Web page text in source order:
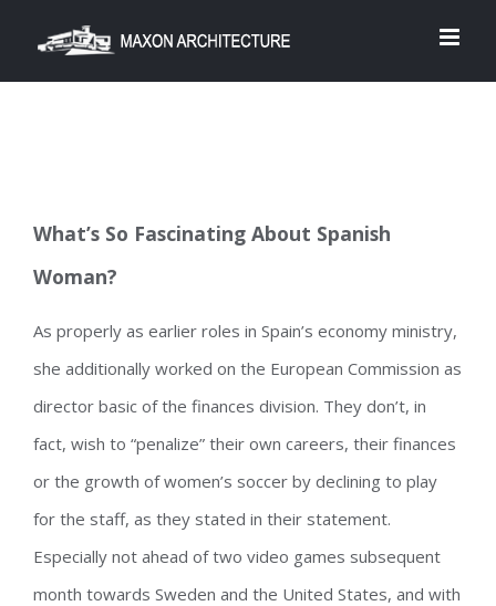
What’s So Fascinating About Spanish
Woman?
As properly as earlier roles in Spain’s economy ministry,
she additionally worked on the European Commission as
director basic of the finances division. They don’t, in
fact, wish to “penalize” their own careers, their finances
or the growth of women’s soccer by declining to play
for the staff, as they stated in their statement.
Especially not ahead of two video games subsequent
month towards Sweden and the United States, and with